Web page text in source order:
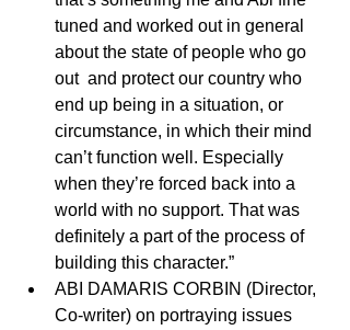
tuned and worked out in general
about the state of people who go
out  and protect our country who
end up being in a situation, or
circumstance, in which their mind
can’t function well. Especially
when they’re forced back into a
world with no support. That was
definitely a part of the process of
building this character.”
ABI DAMARIS CORBIN (Director,
Co-writer) on portraying issues